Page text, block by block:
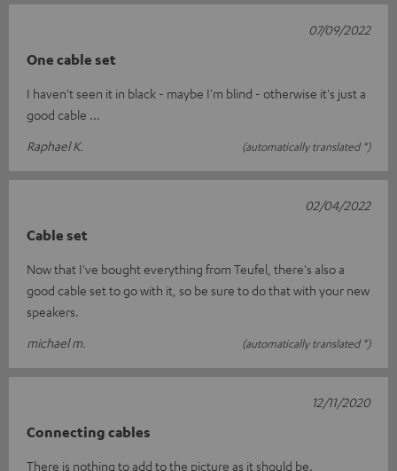
One cable set
I haven't seen it in black - maybe I'm blind - otherwise it's just a
good cable ...
Raphael K.
(automatically translated *)
07/09/2022
Cable set
Now that I've bought everything from Teufel, there's also a
good cable set to go with it, so be sure to do that with your new
speakers.
michael m.
(automatically translated *)
02/04/2022
Connecting cables
There is nothing to add to the picture as it should be.
12/11/2020